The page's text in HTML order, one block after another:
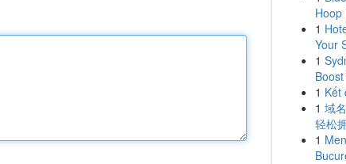
Hoop
1
Your
1
1 Kết
1 域
轻松
1